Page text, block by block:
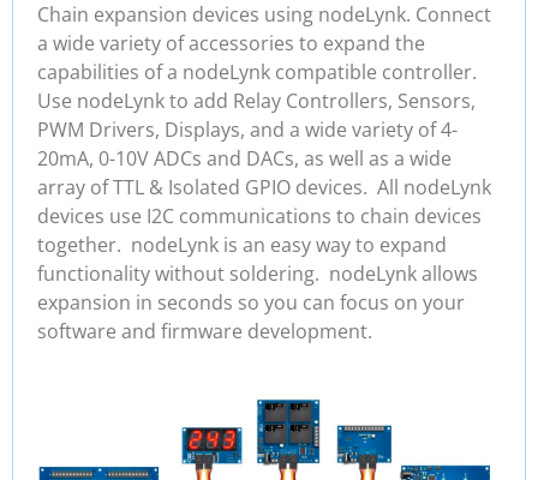
Chain expansion devices using nodeLynk. Connect
a wide variety of accessories to expand the
capabilities of a nodeLynk compatible controller.
Use nodeLynk to add Relay Controllers, Sensors,
PWM Drivers, Displays, and a wide variety of 4-
20mA, 0-10V ADCs and DACs, as well as a wide
array of TTL & Isolated GPIO devices. All nodeLynk
devices use I2C communications to chain devices
together. nodeLynk is an easy way to expand
functionality without soldering. nodeLynk allows
expansion in seconds so you can focus on your
software and firmware development.